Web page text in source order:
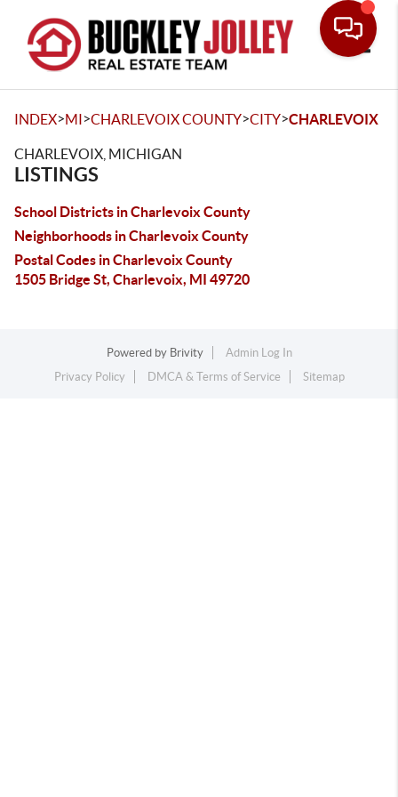
INDEX>MI>CHARLEVOIX COUNTY>CITY>CHARLEVOIX
CHARLEVOIX, MICHIGAN
LISTINGS
School Districts in Charlevoix County
Neighborhoods in Charlevoix County
Postal Codes in Charlevoix County
1505 Bridge St, Charlevoix, MI 49720
Powered by Brivity
Admin Log In
Privacy Policy
DMCA & Terms of Service Sitemap